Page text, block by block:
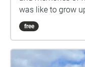
was like to grow
free